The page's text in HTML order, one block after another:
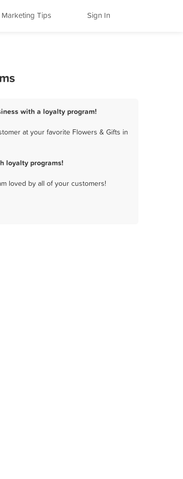
Marketing Tips Sign In
with a loyalty program!
at your favorite Flowers & Gifts in
loyalty programs!
loved by all of your customers!